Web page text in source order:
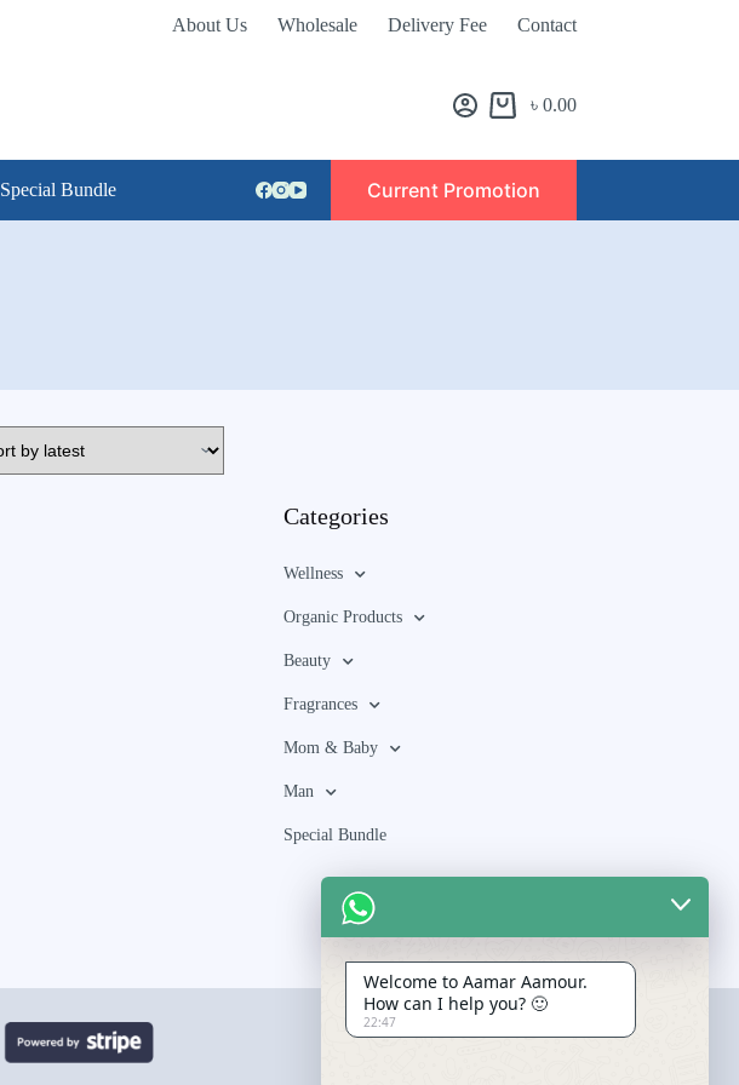
About Us Wholesale Delivery Fee Contact
৳ 0.00
Special Bundle Current Promotion
Categories
Wellness
Organic Products
Beauty
Fragrances
Mom & Baby
Man
Special Bundle
Welcome to Aamar Aamour.
How can I help you? 🙂
22:47